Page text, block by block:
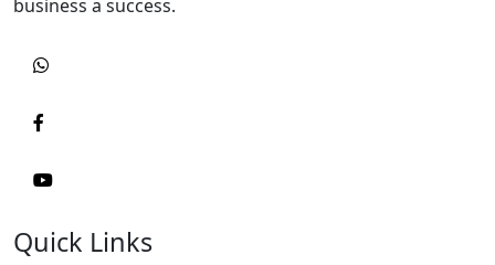
business a success.
Quick Links